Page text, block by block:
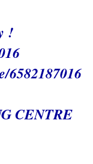
!
6582187016
CENTRE